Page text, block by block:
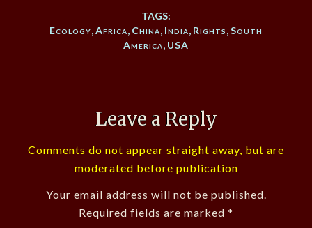
TAGS:
Ecology,Africa, China, India, Rights,South
America, USA
Leave a Reply
Comments do not appear straight away, but are
moderated before publication
Your email address will not be published.
Required fields are marked *